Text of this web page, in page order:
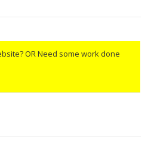
OR Need some work done